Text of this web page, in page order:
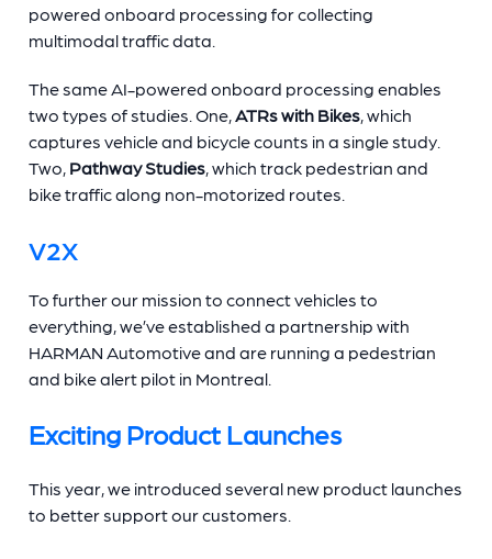
powered onboard processing for collecting
multimodal traffic data.
The same AI-powered onboard processing enables
two types of studies. One,ATRs with Bikes, which
captures vehicle and bicycle counts in a single study.
Two, Pathway Studies, which track pedestrian and
bike traffic along non-motorized routes.
V2X
To further our mission to connect vehicles to
everything, we’ve established a partnership with
HARMAN Automotive and are running a pedestrian
and bike alert pilot in Montreal.
Exciting Product Launches
This year, we introduced several new product launches
to better support our customers.